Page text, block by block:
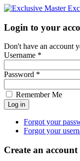
Login to your
Don't have an account
Username *
Password *
Remember Me
Forgot your
Forgot your
Create an account